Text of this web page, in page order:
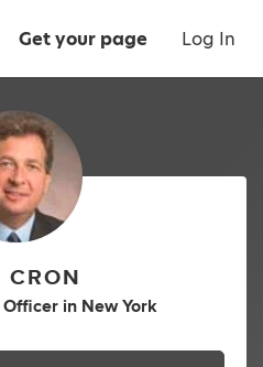
Get your page Log In
CRON
Officer in New York